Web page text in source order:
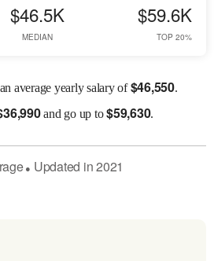
$46.5K
MEDIAN
$59.6K
TOP 20%
average yearly salary of$46,550.
36,990and go up to$59,630.
● Updated in2021